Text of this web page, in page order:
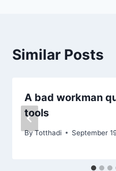
Similar Posts
A bad workman
tools
ByTotthadi September